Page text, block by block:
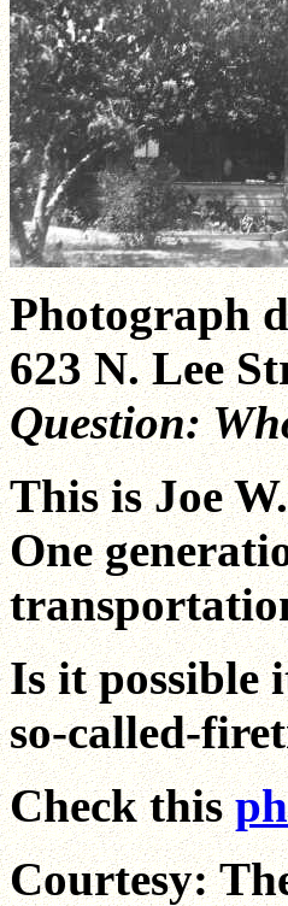
Photograph
623 N. Lee
Question:
This is Joe
One
Is it possible
so-called-
Check this
Courtesy: